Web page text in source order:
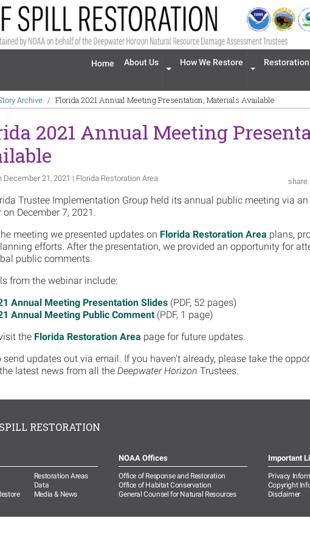
Main navigation
Home About Us
Expand menu 'About Us'
How We Restore
Expand menu
Archive Florida 2021 Annual Meeting Presentation, Materials Available
2021 Annual Meeting
December 21, 2021 | Florida Restoration Area share |
Trustee Implementation Group held its annual public meeting via
on December 7, 2021.
meeting we presented updates on Florida Restoration Area plans,
efforts. After the presentation, we provided an opportunity for
public comments.
from the webinar include:
Annual Meeting Presentation Slides (PDF, 52 pages)
Annual Meeting Public Comment(PDF, 1 page)
the Florida Restoration Area page for future updates.
send updates out via email. If you haven't already, please take the
latest news from all the Deepwater Horizon Trustees.
RESTORATION
Restoration Areas
Data
Media & News
NOAA Offices
Office of Response and Restoration
Office of Habitat Conservation
General Counsel for Natural Resources
Important
Privacy
Copyright
Disclaimer